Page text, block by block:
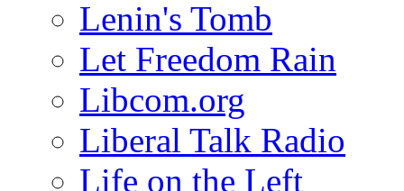
Lenin's Tomb
Let Freedom Rain
Libcom.org
Liberal Talk Radio
Life on the Left